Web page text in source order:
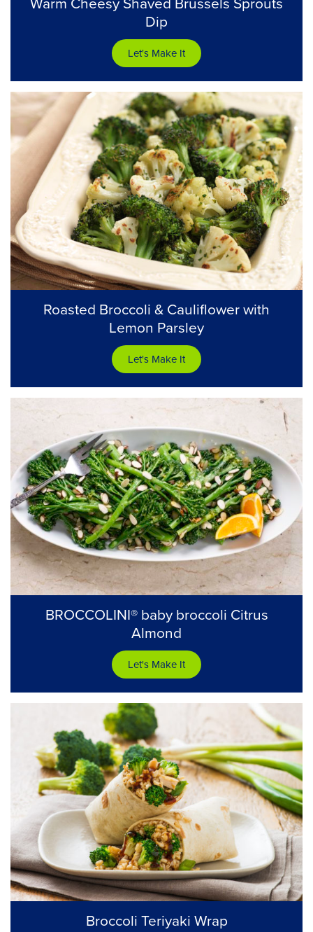
Dip
Let's Make It
Roasted Broccoli & Cauliflower with
Lemon Parsley
Let's Make It
BROCCOLINI® baby broccoli Citrus
Almond
Let's Make It
Broccoli Teriyaki Wrap